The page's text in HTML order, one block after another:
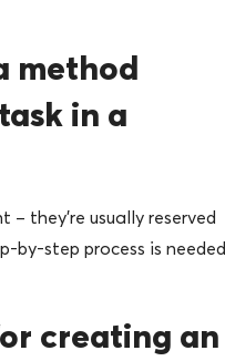
method
in a
they’re usually reserved
by-step process is needed
creating an